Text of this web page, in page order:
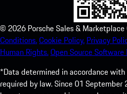
© 2026 Porsche Sales & Marketplace
Conditions.Cookie Policy. Privacy
Human Rights.Open Source
*Data determined in accordance
required by law. Since 01